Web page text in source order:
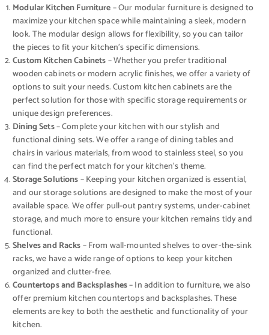
Modular Kitchen Furniture– Our modular furniture is designed to
maximize your kitchen space while maintaining a sleek, modern
look. The modular design allows for flexibility, so you can tailor
the pieces to fit your kitchen’s specific dimensions.
Custom Kitchen Cabinets– Whether you prefer traditional
wooden cabinets or modern acrylic finishes, we offer a variety of
options to suit your needs. Custom kitchen cabinets are the
perfect solution for those with specific storage requirements or
unique design preferences.
Dining Sets– Complete your kitchen with our stylish and
functional dining sets. We offer a range of dining tables and
chairs in various materials, from wood to stainless steel, so you
can find the perfect match for your kitchen’s theme.
Storage Solutions– Keeping your kitchen organized is essential,
and our storage solutions are designed to make the most of your
available space. We offer pull-out pantry systems, under-cabinet
storage, and much more to ensure your kitchen remains tidy and
functional.
Shelves and Racks– From wall-mounted shelves to over-the-sink
racks, we have a wide range of options to keep your kitchen
organized and clutter-free.
Countertops and Backsplashes– In addition to furniture, we also
offer premium kitchen countertops and backsplashes. These
elements are key to both the aesthetic and functionality of your
kitchen.